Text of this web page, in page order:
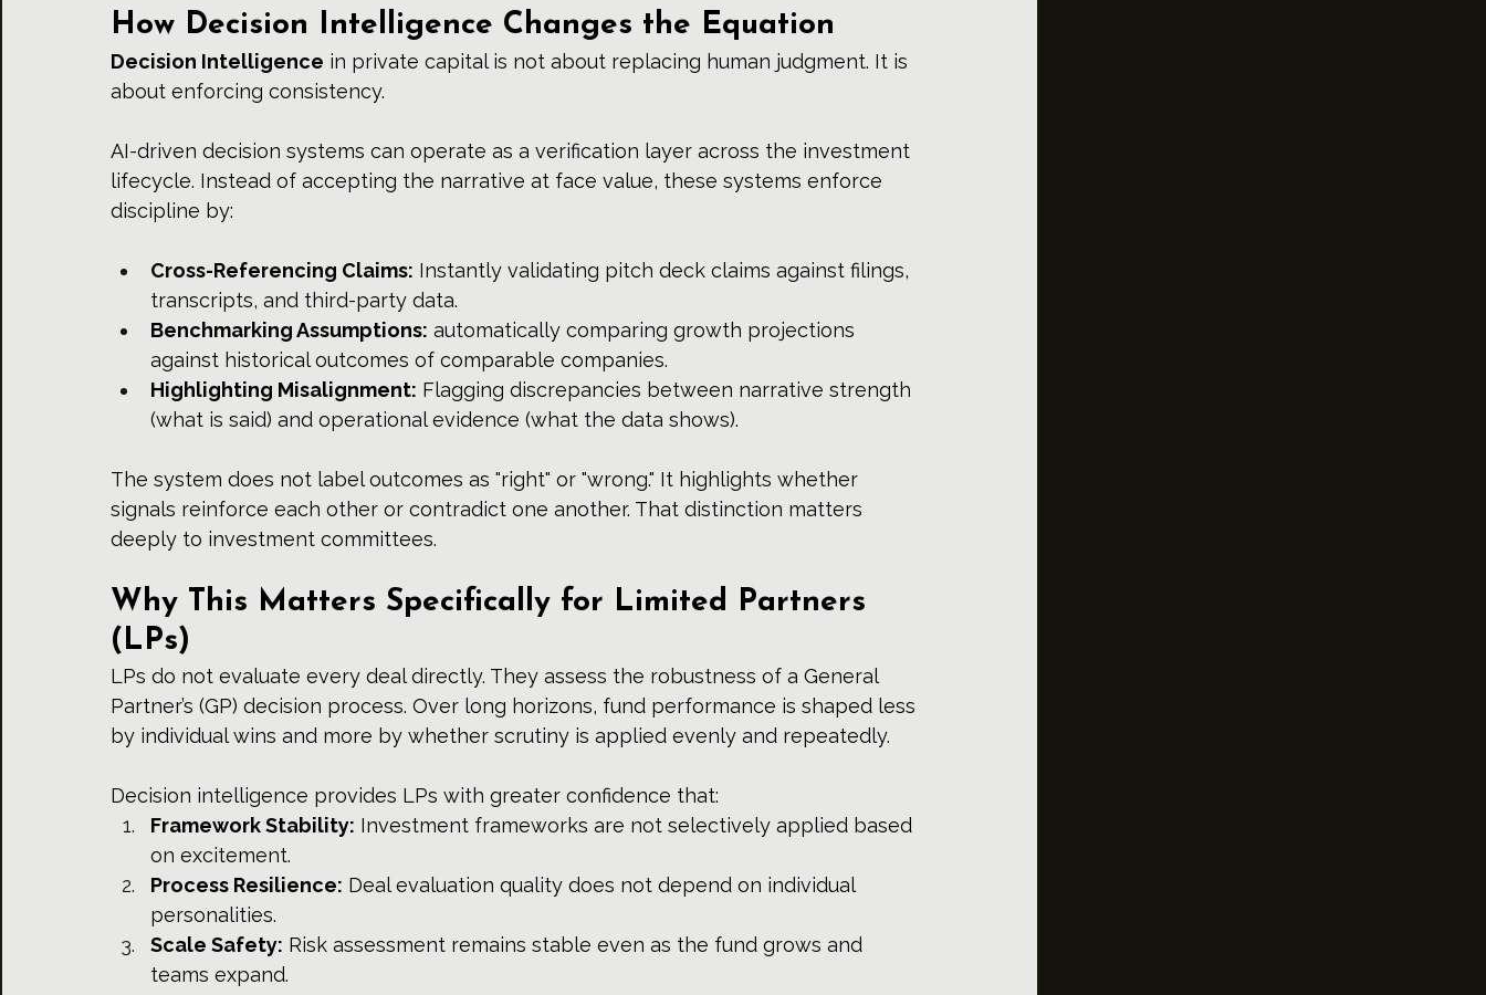
How Decision Intelligence Changes the Equation
Decision Intelligence in private capital is not about replacing human judgment. It is
about enforcing consistency.
AI-driven decision systems can operate as a verification layer across the investment
lifecycle. Instead of accepting the narrative at face value, these systems enforce
discipline by:
Cross-Referencing Claims: Instantly validating pitch deck claims against filings,
transcripts, and third-party data.
Benchmarking Assumptions: automatically comparing growth projections
against historical outcomes of comparable companies.
Highlighting Misalignment: Flagging discrepancies between narrative strength
(what is said) and operational evidence (what the data shows).
The system does not label outcomes as "right" or "wrong." It highlights whether
signals reinforce each other or contradict one another. That distinction matters
deeply to investment committees.
Why This Matters Specifically for Limited Partners
(LPs)
LPs do not evaluate every deal directly. They assess the robustness of a General
Partner’s (GP) decision process. Over long horizons, fund performance is shaped less
by individual wins and more by whether scrutiny is applied evenly and repeatedly.
Decision intelligence provides LPs with greater confidence that:
Framework Stability: Investment frameworks are not selectively applied based
on excitement.
Process Resilience: Deal evaluation quality does not depend on individual
personalities.
Scale Safety: Risk assessment remains stable even as the fund grows and
teams expand.